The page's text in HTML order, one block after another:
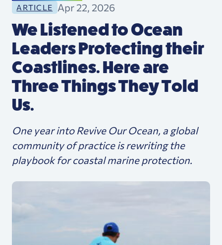
ARTICLE Apr 22, 2026
We Listened to Ocean
Leaders Protecting their
Coastlines. Here are
Three Things They Told
Us.
One year into Revive Our Ocean, a global
community of practice is rewriting the
playbook for coastal marine protection.